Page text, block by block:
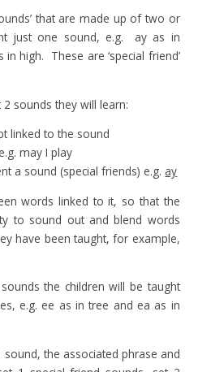
that are made up of two or
just one sound, e.g. ay as in
high. These are ‘special friend’
sounds they will learn:
linked to the sound
may I play
a sound (special friends) e.g. ay
words linked to it, so that the
to sound out and blend words
have been taught, for example,
the children will be taught
e.g. ee as in tree and ea as in
the associated phrase and